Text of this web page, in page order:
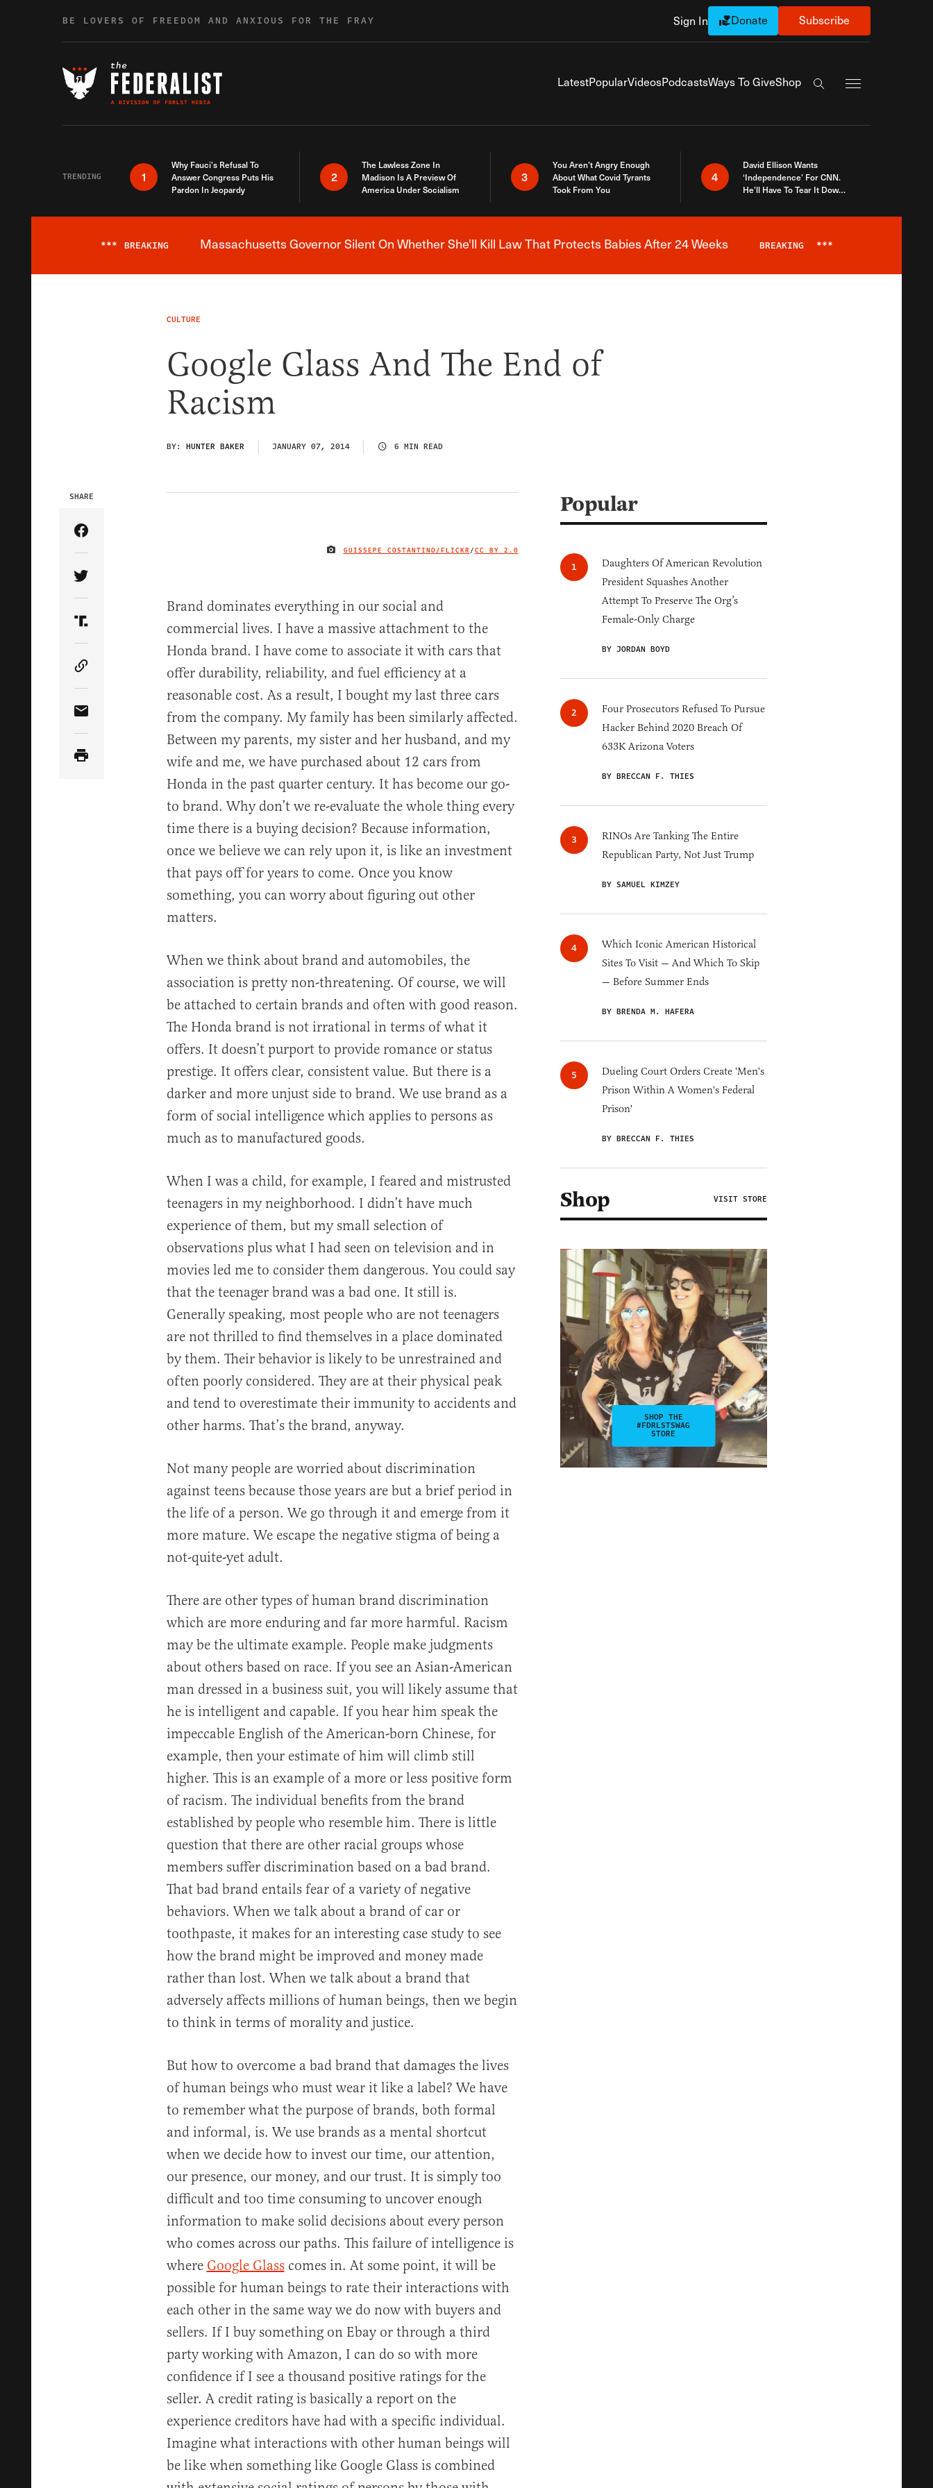
BE LOVERS OF FREEDOM AND ANXIOUS FOR THE FRAY Sign In Donate Subscribe
LatestPopularVideosPodcastsWays To GiveShop
Search the site
TRENDING 1
Why Fauci’s Refusal To
Answer Congress Puts His
Pardon In Jeopardy
2
The Lawless Zone In
Madison Is A Preview Of
America Under Socialism
3
You Aren’t Angry Enough
About What Covid Tyrants
Took From You
4
David Ellison Wants
‘Independence’ For CNN.
He’ll Have To Tear It Down
Breaking News Alert
*** BREAKING Massachusetts Governor Silent On Whether She'll Kill Law That Protects Babies After 24 Weeks BREAKING ***
CULTURE
Google Glass And The End of
Racism
BY: HUNTER BAKER JANUARY 07, 2014 6 MIN READ
IMAGE CREDIT
GUISSEPE COSTANTINO/FLICKR /CC BY 2.0
SHARE
Share Article on Facebook
Share Article on Twitter
Share Article on Truth Social
Copy Article Link
Share Article via Email
Brand dominates everything in our social and
commercial lives. I have a massive attachment to the
Honda brand. I have come to associate it with cars that
offer durability, reliability, and fuel efficiency at a
reasonable cost. As a result, I bought my last three cars
from the company. My family has been similarly affected.
Between my parents, my sister and her husband, and my
wife and me, we have purchased about 12 cars from
Honda in the past quarter century. It has become our go-
to brand. Why don’t we re-evaluate the whole thing every
time there is a buying decision? Because information,
once we believe we can rely upon it, is like an investment
that pays off for years to come. Once you know
something, you can worry about figuring out other
matters.
When we think about brand and automobiles, the
association is pretty non-threatening. Of course, we will
be attached to certain brands and often with good reason.
The Honda brand is not irrational in terms of what it
offers. It doesn’t purport to provide romance or status
prestige. It offers clear, consistent value. But there is a
darker and more unjust side to brand. We use brand as a
form of social intelligence which applies to persons as
much as to manufactured goods.
When I was a child, for example, I feared and mistrusted
teenagers in my neighborhood. I didn’t have much
experience of them, but my small selection of
observations plus what I had seen on television and in
movies led me to consider them dangerous. You could say
that the teenager brand was a bad one. It still is.
Generally speaking, most people who are not teenagers
are not thrilled to find themselves in a place dominated
by them. Their behavior is likely to be unrestrained and
often poorly considered. They are at their physical peak
and tend to overestimate their immunity to accidents and
other harms. That’s the brand, anyway.
Not many people are worried about discrimination
against teens because those years are but a brief period in
the life of a person. We go through it and emerge from it
more mature. We escape the negative stigma of being a
not-quite-yet adult.
There are other types of human brand discrimination
which are more enduring and far more harmful. Racism
may be the ultimate example. People make judgments
about others based on race. If you see an Asian-American
man dressed in a business suit, you will likely assume that
he is intelligent and capable. If you hear him speak the
impeccable English of the American-born Chinese, for
example, then your estimate of him will climb still
higher. This is an example of a more or less positive form
of racism. The individual benefits from the brand
established by people who resemble him. There is little
question that there are other racial groups whose
members suffer discrimination based on a bad brand.
That bad brand entails fear of a variety of negative
behaviors. When we talk about a brand of car or
toothpaste, it makes for an interesting case study to see
how the brand might be improved and money made
rather than lost. When we talk about a brand that
adversely affects millions of human beings, then we begin
to think in terms of morality and justice.
But how to overcome a bad brand that damages the lives
of human beings who must wear it like a label? We have
to remember what the purpose of brands, both formal
and informal, is. We use brands as a mental shortcut
when we decide how to invest our time, our attention,
our presence, our money, and our trust. It is simply too
difficult and too time consuming to uncover enough
information to make solid decisions about every person
who comes across our paths. This failure of intelligence is
where Google Glasscomes in. At some point, it will be
possible for human beings to rate their interactions with
each other in the same way we do now with buyers and
sellers. If I buy something on Ebay or through a third
party working with Amazon, I can do so with more
confidence if I see a thousand positive ratings for the
seller. A credit rating is basically a report on the
experience creditors have had with a specific individual.
Imagine what interactions with other human beings will
be like when something like Google Glass is combined
Popular
Daughters Of American Revolution
President Squashes Another
Attempt To Preserve The Org’s
Female-Only Charge
BY JORDAN BOYD
Four Prosecutors Refused To Pursue
Hacker Behind 2020 Breach Of
633K Arizona Voters
BY BRECCAN F. THIES
RINOs Are Tanking The Entire
Republican Party, Not Just Trump
BY SAMUEL KIMZEY
Which Iconic American Historical
Sites To Visit — And Which To Skip
— Before Summer Ends
BY BRENDA M. HAFERA
Dueling Court Orders Create 'Men's
Prison Within A Women's Federal
Prison'
BY BRECCAN F. THIES
Shop VISIT STORE
SHOP THE
#FDRLSTSWAG
STORE